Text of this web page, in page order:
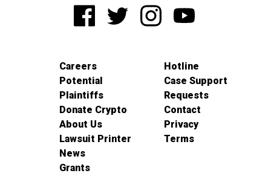
Careers
Potential
Plaintiffs
Donate Crypto
About Us
Lawsuit Printer
News
Grants
Hotline
Case Support
Requests
Contact
Privacy
Terms